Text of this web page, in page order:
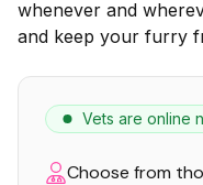
whenever and
and keep your furry
Vets are online
Choose from